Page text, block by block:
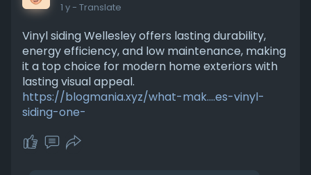
1 y- Translate
Vinyl siding Wellesley offers lasting durability,
energy efficiency, and low maintenance, making
it a top choice for modern home exteriors with
lasting visual appeal.
https://blogmania.xyz/what-mak....es-vinyl-
siding-one-